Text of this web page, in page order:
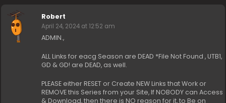
Robert
April 24, 2024 at 12:52 am
ADMIN.,
ALL Links for eacg Season are DEAD *File Not Found , UTB1,
GD & GD! are DEAD, as well.
PLEASE either RESET or Create NEW Links that Work or
REMOVE this Series from your Site, If NOBODY can Access
& Download, then there is NO reason for it, to Be on